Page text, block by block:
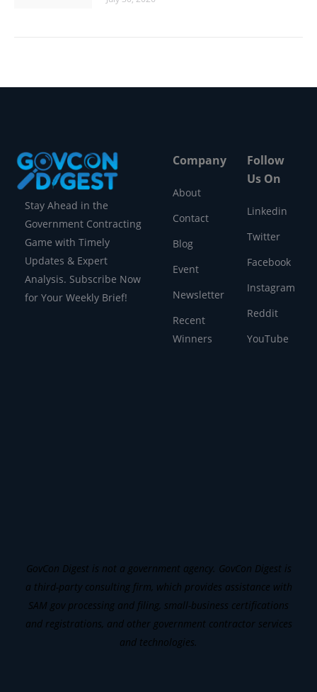
Stay Ahead in the
Government Contracting
Game with Timely
Updates & Expert
Analysis. Subscribe Now
for Your Weekly Brief!
Company
About
Contact
Blog
Event
Newsletter
Recent
Winners
Follow
Us On
Linkedin
Twitter
Facebook
Instagram
Reddit
YouTube
GovCon Digest is not a government agency. GovCon Digest is
a third-party consulting firm, which provides assistance with
SAM gov processing and filing, small-business certifications
and registrations, and other government contractor services
and technologies.